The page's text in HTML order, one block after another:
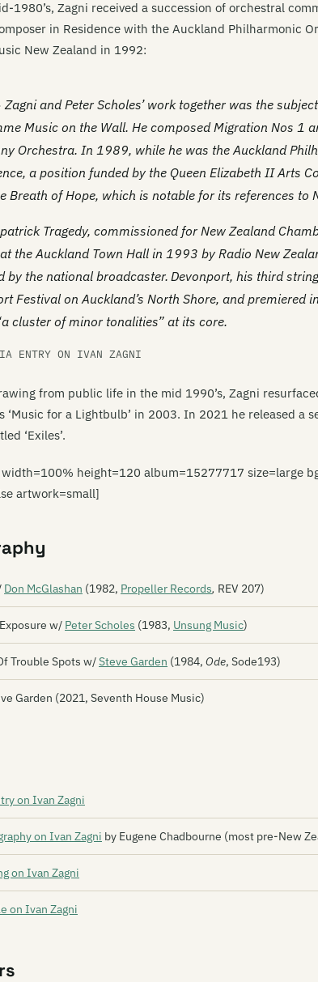
1980’s, Zagni received a succession of orchestral
in Residence with the Auckland Philharmonic
New Zealand in 1992:
and Peter Scholes’ work together was the
Music on the Wall. He composed Migration Nos 1
Orchestra. In 1989, while he was the Auckland
a position funded by the Queen Elizabeth II Arts
Breath of Hope, which is notable for its references to
Tragedy, commissioned for New Zealand
the Auckland Town Hall in 1993 by Radio New
by the national broadcaster. Devonport, his third
Festival on Auckland’s North Shore, and premiered
cluster of minor tonalities” at its core.
ENTRY ON IVAN ZAGNI
from public life in the mid 1990’s, Zagni
‘Music for a Lightbulb’ in 2003. In 2021 he released a
‘Exiles’.
height=120 album=15277717 size=large
artwork=small]
Don McGlashan (1982, Propeller Records, REV 207)
w/ Peter Scholes (1983, Unsung Music)
Trouble Spots w/Steve Garden (1984, Ode, Sode193)
Garden (2021, Seventh House Music)
on Ivan Zagni
on Ivan Zagni by Eugene Chadbourne (most pre-New
on Ivan Zagni
on Ivan Zagni